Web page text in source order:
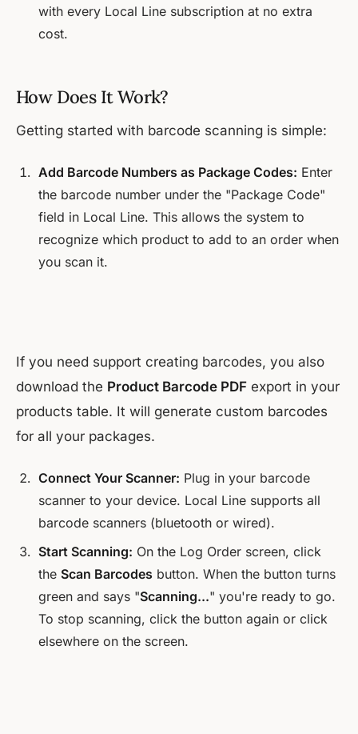
with every Local Line subscription at no extra
cost.
How Does It Work?
Getting started with barcode scanning is simple:
Add Barcode Numbers as Package Codes: Enter
the barcode number under the "Package Code"
field in Local Line. This allows the system to
recognize which product to add to an order when
you scan it.
If you need support creating barcodes, you also
download the Product Barcode PDF export in your
products table. It will generate custom barcodes
for all your packages.
Connect Your Scanner: Plug in your barcode
scanner to your device. Local Line supports all
barcode scanners (bluetooth or wired).
Start Scanning: On the Log Order screen, click
the Scan Barcodes button. When the button turns
green and says "Scanning..." you're ready to go.
To stop scanning, click the button again or click
elsewhere on the screen.